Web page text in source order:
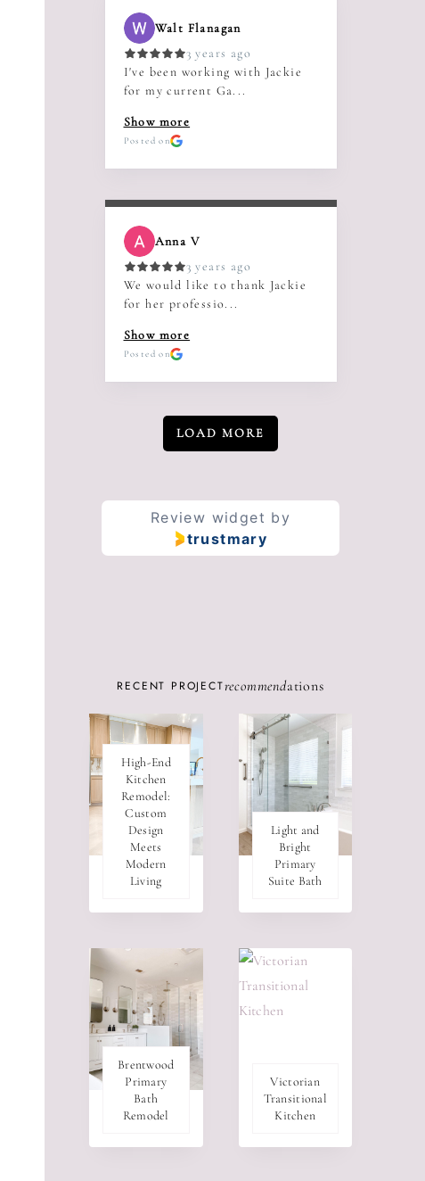
Walt Flanagan
3 years ago
I've been working with Jackie
for my current Ga...
Show more
Posted on
Anna V
3 years ago
We would like to thank Jackie
for her professio...
Show more
Posted on
LOAD MORE
Review widget by
trustmary
RECENT PROJECTrecommendations
High-End
Kitchen
Remodel:
Custom
Design
Meets
Modern
Living
Light and
Bright
Primary
Suite Bath
Brentwood
Primary
Bath
Remodel
Victorian
Transitional
Kitchen